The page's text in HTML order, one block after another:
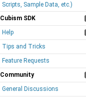
Scripts, Sample Data, etc.)
Cubism SDK
Help
Tips and Tricks
Feature Requests
Community
General Discussions